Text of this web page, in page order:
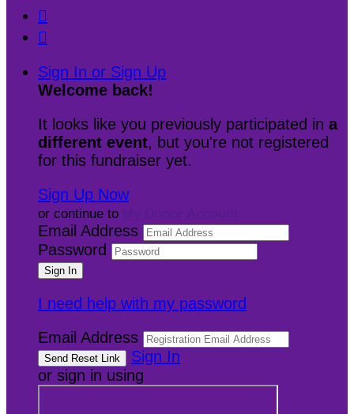


Sign In or Sign Up
Welcome back!
It looks like you previously participated in a
different event, but you're not registered
for this fundraiser yet.
Sign Up Now
or continue to
Email Address
Password
I need help with my password
Email Address
Sign In
or sign in using